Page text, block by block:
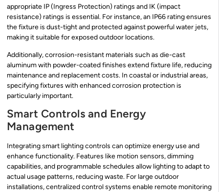
appropriate IP (Ingress Protection) ratings and IK (impact
resistance) ratings is essential. For instance, an IP66 rating ensures
the fixture is dust-tight and protected against powerful water jets,
making it suitable for exposed outdoor locations.
Additionally, corrosion-resistant materials such as die-cast
aluminum with powder-coated finishes extend fixture life, reducing
maintenance and replacement costs. In coastal or industrial areas,
specifying fixtures with enhanced corrosion protection is
particularly important.
Smart Controls and Energy
Management
Integrating smart lighting controls can optimize energy use and
enhance functionality. Features like motion sensors, dimming
capabilities, and programmable schedules allow lighting to adapt to
actual usage patterns, reducing waste. For large outdoor
installations, centralized control systems enable remote monitoring